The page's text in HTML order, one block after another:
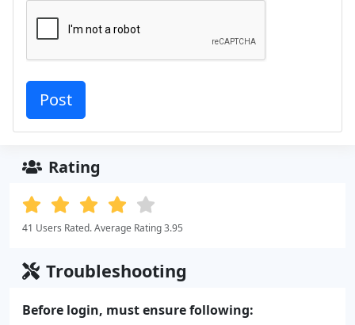
Rating
41 Users Rated. Average Rating 3.95
Troubleshooting
Before login, must ensure following: